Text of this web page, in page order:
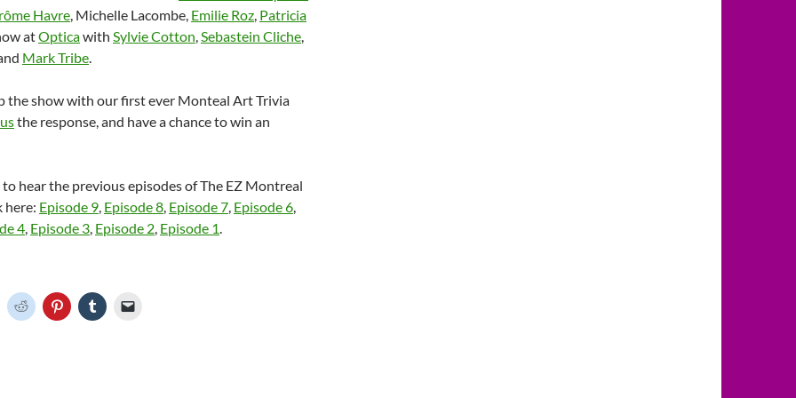
Havre, Michelle Lacombe, Emilie Roz, Patricia
atOpticawith Sylvie Cotton,Sebastein Cliche,
Mark Tribe.
the show with our first ever Monteal Art Trivia
the response, and have a chance to win an
hear the previous episodes of The EZ Montreal
here: Episode 9, Episode 8, Episode 7, Episode 6,
4, Episode 3, Episode 2, Episode 1.
C
l
C
l
C
l